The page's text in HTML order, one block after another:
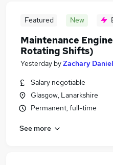
Featured New
Maintenance
Rotating Shifts)
Yesterday byZachary
Salary negotiable
Glasgow, Lanarkshire
Permanent, full-time
See more